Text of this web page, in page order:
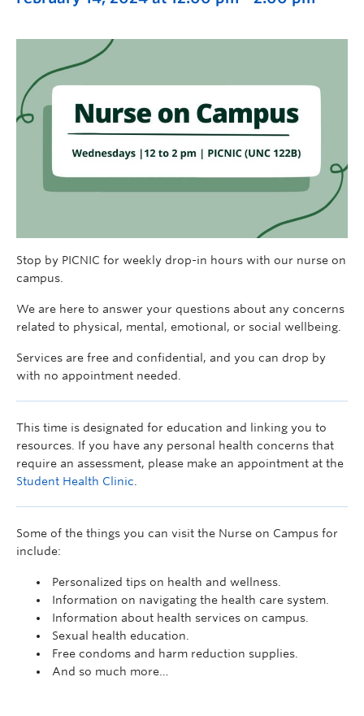
Stop by PICNIC for weekly drop-in hours with our nurse on
campus.
We are here to answer your questions about any concerns
related to physical, mental, emotional, or social wellbeing.
Services are free and confidential, and you can drop by
with no appointment needed.
This time is designated for education and linking you to
resources. If you have any personal health concerns that
require an assessment, please make an appointment at the
Student Health Clinic
Some of the things you can visit the Nurse on Campus for
include:
Personalized tips on health and wellness.
Information on navigating the health care system.
Information about health services on campus.
Sexual health education.
Free condoms and harm reduction supplies.
And so much more…